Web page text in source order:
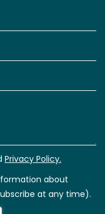
Privacy Policy.
about
at any time).